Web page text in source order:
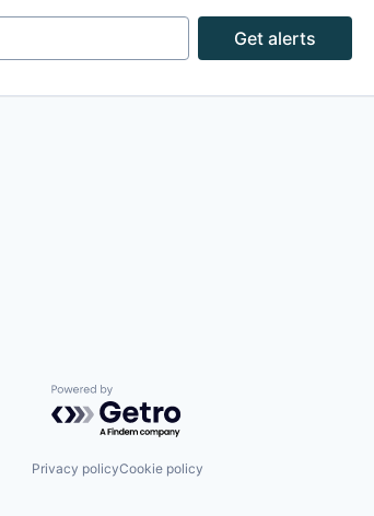
Get alerts
Powered by Getro.com
Privacy policyCookie policy